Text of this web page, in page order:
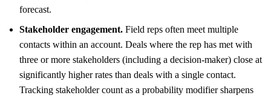
forecast.
Stakeholder engagement. Field reps often meet multiple
contacts within an account. Deals where the rep has met with
three or more stakeholders (including a decision-maker) close at
significantly higher rates than deals with a single contact.
Tracking stakeholder count as a probability modifier sharpens